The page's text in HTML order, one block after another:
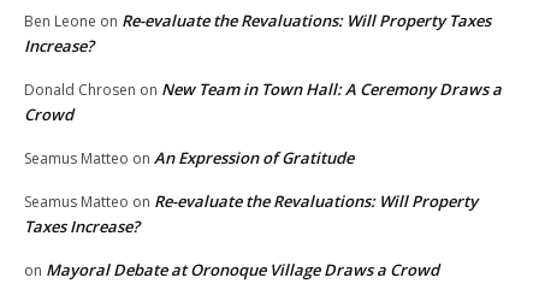
Ben Leone on Re-evaluate the Revaluations: Will Property Taxes
Increase?
Donald Chrosen on New Team in Town Hall: A Ceremony Draws a
Crowd
Seamus Matteo on An Expression of Gratitude
Seamus Matteo on Re-evaluate the Revaluations: Will Property
Taxes Increase?
on Mayoral Debate at Oronoque Village Draws a Crowd